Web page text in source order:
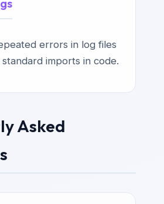
errors in log files
imports in code.
Asked